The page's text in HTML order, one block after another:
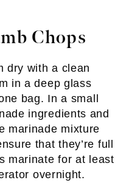
Chops
dry with a clean
in a deep glass
bag. In a small
ingredients and
marinade mixture
that they’re full
marinate for at least
overnight.